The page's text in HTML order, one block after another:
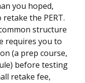
you hoped,
the PERT.
structure
requires you to
(a prep course,
before testing
retake fee,